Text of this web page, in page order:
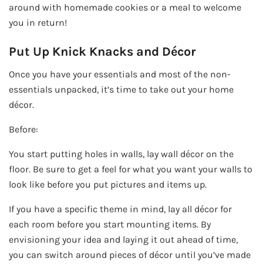
around with homemade cookies or a meal to welcome
you in return!
Put Up Knick Knacks and Décor
Once you have your essentials and most of the non-
essentials unpacked, it’s time to take out your home
décor.
Before:
You start putting holes in walls, lay wall décor on the
floor. Be sure to get a feel for what you want your walls to
look like before you put pictures and items up.
If you have a specific theme in mind, lay all décor for
each room before you start mounting items. By
envisioning your idea and laying it out ahead of time,
you can switch around pieces of décor until you’ve made